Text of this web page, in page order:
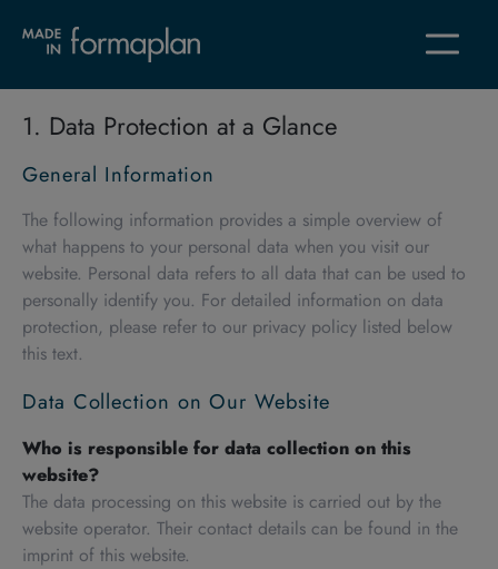
1. Data Protection at a Glance
General Information
The following information provides a simple overview of
what happens to your personal data when you visit our
website. Personal data refers to all data that can be used to
personally identify you. For detailed information on data
protection, please refer to our privacy policy listed below
this text.
Data Collection on Our Website
Who is responsible for data collection on this
website?
The data processing on this website is carried out by the
website operator. Their contact details can be found in the
imprint of this website.